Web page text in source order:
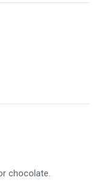
chocolate.